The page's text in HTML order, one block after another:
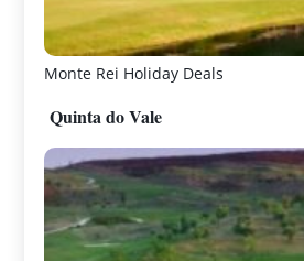
Monte Rei Holiday Deals
Quinta do Vale